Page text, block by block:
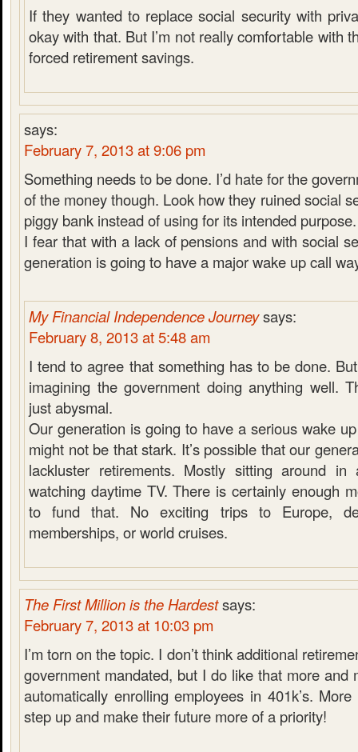
If they wanted to replace social security with
okay with that. But I’m not really comfortable with
forced retirement savings.
says:
February 7, 2013 at 9:06 pm
Something needs to be done. I’d hate for the
of the money though. Look how they ruined social
piggy bank instead of using for its intended purpose.
I fear that with a lack of pensions and with social
generation is going to have a major wake up call
My Financial Independence Journeysays:
February 8, 2013 at 5:48 am
I tend to agree that something has to be done.
imagining the government doing anything well.
just abysmal.
Our generation is going to have a serious wake
might not be that stark. It’s possible that our
lackluster retirements. Mostly sitting around in
watching daytime TV. There is certainly enough
to fund that. No exciting trips to Europe,
memberships, or world cruises.
The First Million is the Hardestsays:
February 7, 2013 at 10:03 pm
I’m torn on the topic. I don’t think additional
government mandated, but I do like that more and
automatically enrolling employees in 401k’s.
step up and make their future more of a priority!